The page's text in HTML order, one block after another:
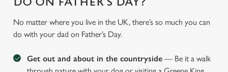
No matter where you live in the UK, there’s so much you can
do with your dad on Father’s Day.
Get out and about in the countryside — Be it a walk